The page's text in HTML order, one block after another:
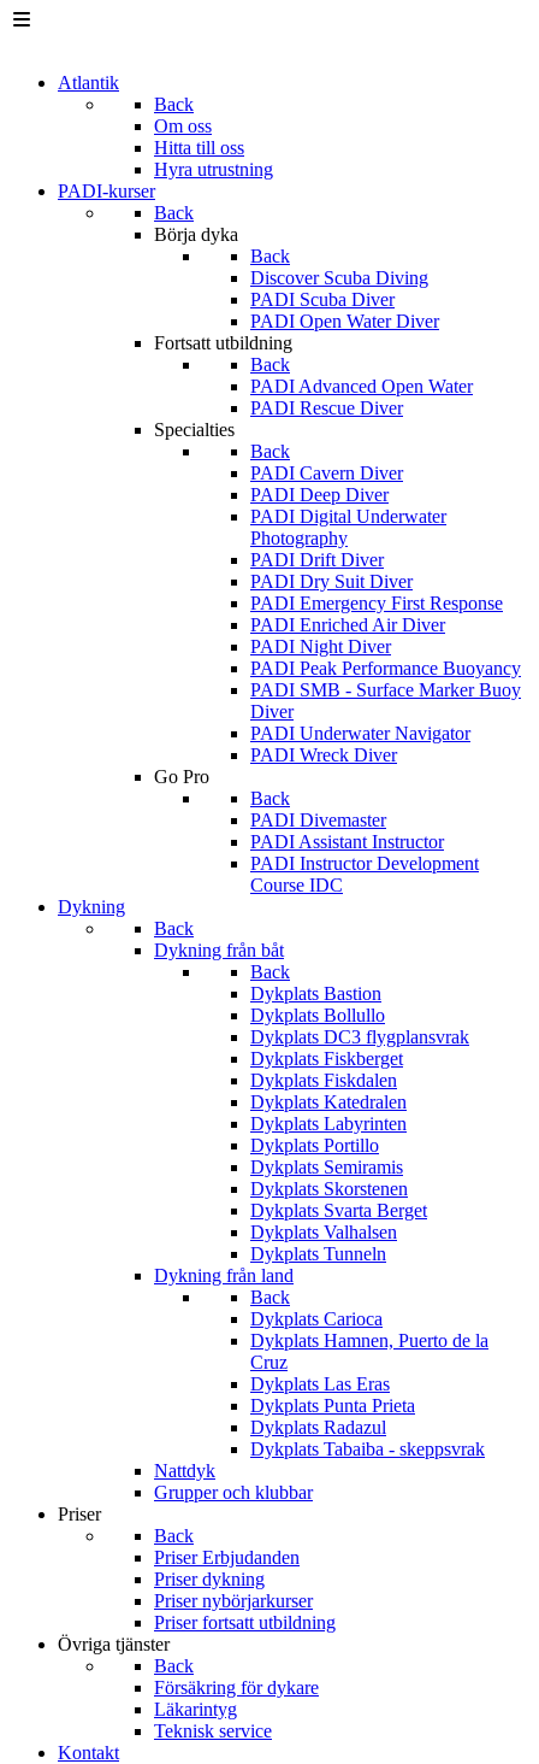
Atlantik
Back
Om oss
Hitta till oss
Hyra utrustning
PADI-kurser
Back
Börja dyka
Back
Discover Scuba Diving
PADI Scuba Diver
PADI Open Water Diver
Fortsatt utbildning
Back
PADI Advanced Open Water
PADI Rescue Diver
Specialties
Back
PADI Cavern Diver
PADI Deep Diver
PADI Digital Underwater
Photography
PADI Drift Diver
PADI Dry Suit Diver
PADI Emergency First Response
PADI Enriched Air Diver
PADI Night Diver
PADI Peak Performance Buoyancy
PADI SMB - Surface Marker Buoy
Diver
PADI Underwater Navigator
PADI Wreck Diver
Go Pro
Back
PADI Divemaster
PADI Assistant Instructor
PADI Instructor Development
Course IDC
Dykning
Back
Dykning från båt
Back
Dykplats Bastion
Dykplats Bollullo
Dykplats DC3 flygplansvrak
Dykplats Fiskberget
Dykplats Fiskdalen
Dykplats Katedralen
Dykplats Labyrinten
Dykplats Portillo
Dykplats Semiramis
Dykplats Skorstenen
Dykplats Svarta Berget
Dykplats Valhalsen
Dykplats Tunneln
Dykning från land
Back
Dykplats Carioca
Dykplats Hamnen, Puerto de la
Cruz
Dykplats Las Eras
Dykplats Punta Prieta
Dykplats Radazul
Dykplats Tabaiba - skeppsvrak
Nattdyk
Grupper och klubbar
Priser
Back
Priser Erbjudanden
Priser dykning
Priser nybörjarkurser
Priser fortsatt utbildning
Övriga tjänster
Back
Försäkring för dykare
Läkarintyg
Teknisk service
Kontakt